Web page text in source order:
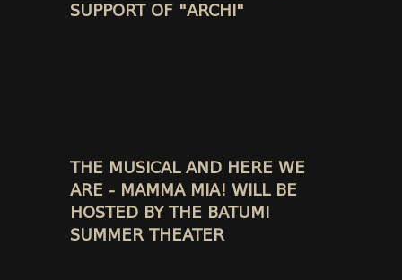
SUPPORT OF "ARCHI"
THE MUSICAL AND HERE WE
ARE - MAMMA MIA! WILL BE
HOSTED BY THE BATUMI
SUMMER THEATER